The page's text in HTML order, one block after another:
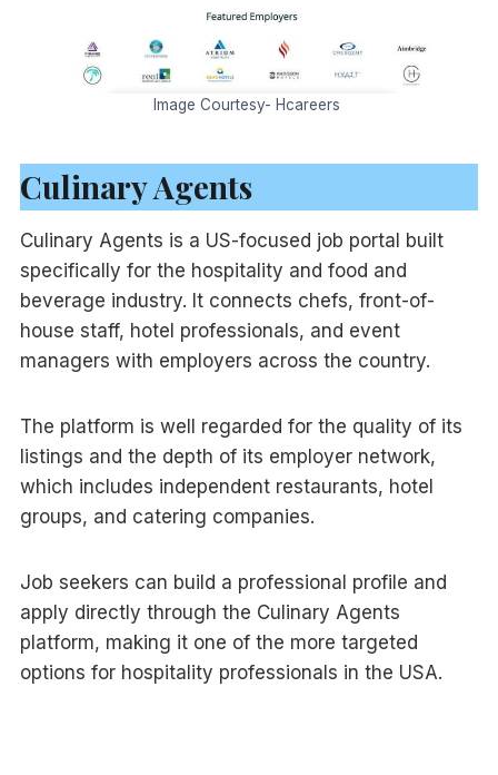
Image Courtesy- Hcareers
Culinary Agents
Culinary Agents is a US-focused job portal built
specifically for the hospitality and food and
beverage industry. It connects chefs, front-of-
house staff, hotel professionals, and event
managers with employers across the country.
The platform is well regarded for the quality of its
listings and the depth of its employer network,
which includes independent restaurants, hotel
groups, and catering companies.
Job seekers can build a professional profile and
apply directly through the Culinary Agents
platform, making it one of the more targeted
options for hospitality professionals in the USA.